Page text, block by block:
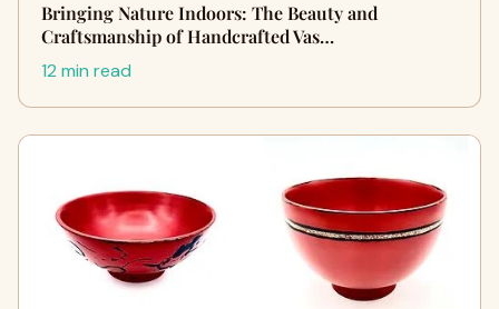
Bringing Nature Indoors: The Beauty and
Craftsmanship of Handcrafted Vas…
12 min read